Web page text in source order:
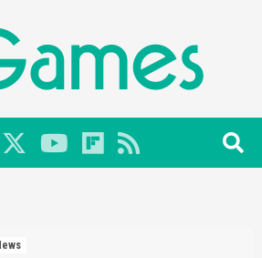
Primary
Menu